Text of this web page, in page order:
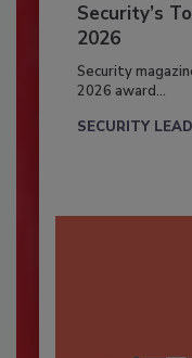
Security’s
2026
Security
2026 award...
SECURITY